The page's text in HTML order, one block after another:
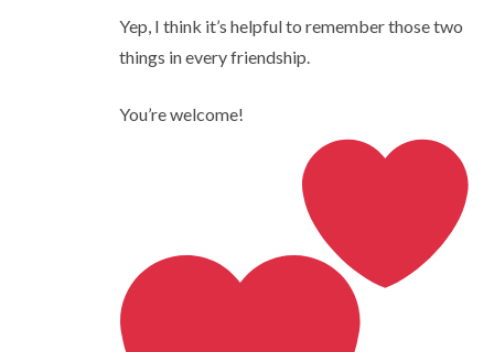
Yep, I think it’s helpful to remember those two
things in every friendship.
You’re welcome!